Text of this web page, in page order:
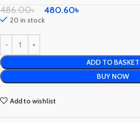
486.00৳ 480.60৳
20 in stock
ADD TO BASKET
BUY NOW
Add to wishlist